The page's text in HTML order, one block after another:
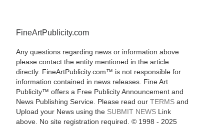
FineArtPublicity.com
Any questions regarding news or information above
please contact the entity mentioned in the article
directly. FineArtPublicity.com™ is not responsible for
information contained in news releases. Fine Art
Publicity™ offers a Free Publicity Announcement and
News Publishing Service. Please read our TERMSand
Upload your News using the SUBMIT NEWSLink
above. No site registration required. © 1998 - 2025